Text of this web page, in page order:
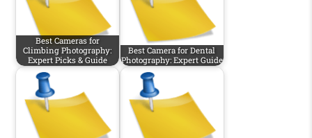
Best Cameras for
Climbing Photography:
Expert Picks & Guide
Best Camera for Dental
Photography: Expert Guide